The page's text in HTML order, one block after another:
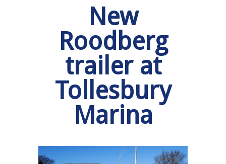
New
Roodberg
trailer at
Tollesbury
Marina